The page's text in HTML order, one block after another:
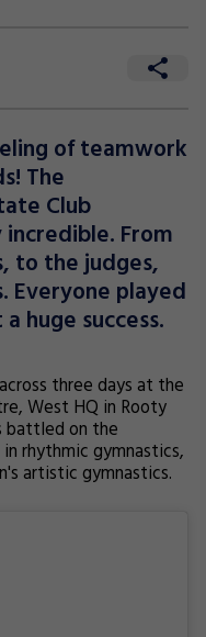
of teamwork
The
Club
incredible. From
to the judges,
Everyone played
huge success.
three days at the
West HQ in Rooty
battled on the
rhythmic gymnastics,
artistic gymnastics.